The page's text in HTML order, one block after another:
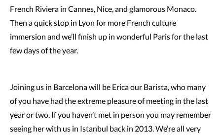
French Riviera in Cannes, Nice, and glamorous Monaco.
Then a quick stop in Lyon for more French culture
immersion and we’ll finish up in wonderful Paris for the last
few days of the year.
Joining us in Barcelona will be Erica our Barista, who many
of you have had the extreme pleasure of meeting in the last
year or two. If you haven’t met in person you may remember
seeing her with us in Istanbul back in 2013. We’re all very